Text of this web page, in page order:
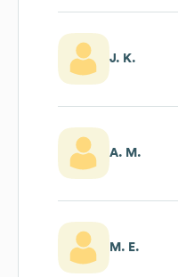
J. K.
A. M.
M. E.